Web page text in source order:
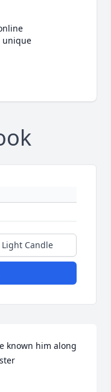
unique
Light Candle
known him along